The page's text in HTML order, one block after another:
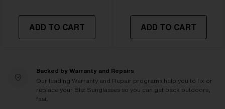
ADD TO CART ADD TO CART
Backed by Warranty and Repairs
Our leading Warranty and Repair programs help you to fix or
replace your Bliz Sunglasses so you can get back outdoors,
fast.